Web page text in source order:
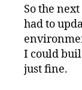
So the
had to
I could
just fine.